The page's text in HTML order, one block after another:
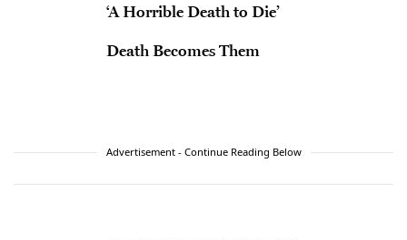
‘A Horrible Death to Die’
Death Becomes Them
Advertisement - Continue Reading Below